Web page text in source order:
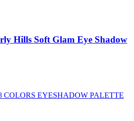
Hills Soft Glam Eye Shadow